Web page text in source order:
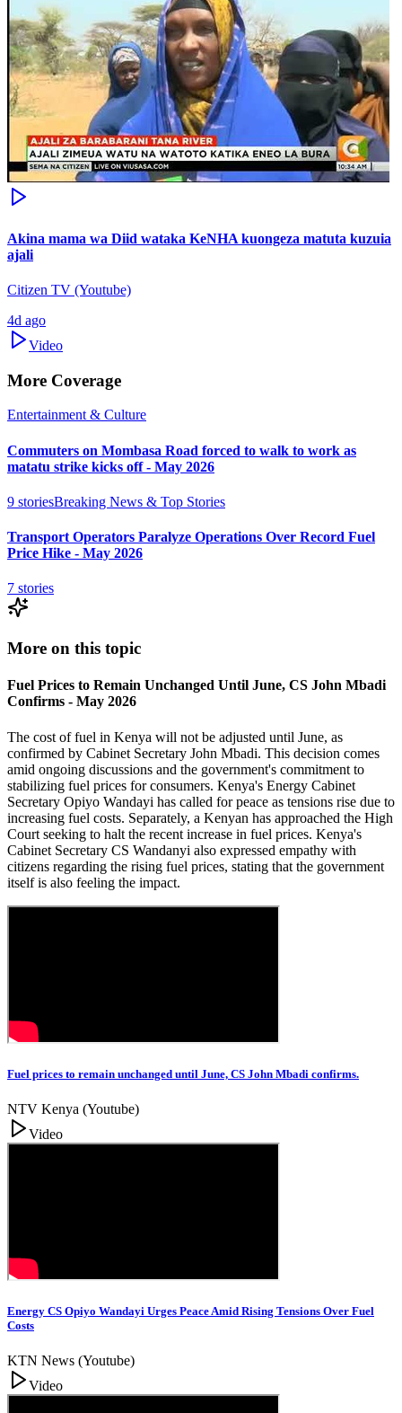
Akina mama wa Diid wataka KeNHA kuongeza matuta kuzuia
ajali
Citizen TV (Youtube)
4d ago
Video
More Coverage
Entertainment & Culture
Commuters on Mombasa Road forced to walk to work as
matatu strike kicks off - May 2026
9 storiesBreaking News & Top Stories
Transport Operators Paralyze Operations Over Record Fuel
Price Hike - May 2026
7 stories
More on this topic
Fuel Prices to Remain Unchanged Until June, CS John Mbadi
Confirms - May 2026
The cost of fuel in Kenya will not be adjusted until June, as
confirmed by Cabinet Secretary John Mbadi. This decision comes
amid ongoing discussions and the government's commitment to
stabilizing fuel prices for consumers. Kenya's Energy Cabinet
Secretary Opiyo Wandayi has called for peace as tensions rise due to
increasing fuel costs. Separately, a Kenyan has approached the High
Court seeking to halt the recent increase in fuel prices. Kenya's
Cabinet Secretary CS Wandanyi also expressed empathy with
citizens regarding the rising fuel prices, stating that the government
itself is also feeling the impact.
Fuel prices to remain unchanged until June, CS John Mbadi confirms.
NTV Kenya (Youtube)
Video
Energy CS Opiyo Wandayi Urges Peace Amid Rising Tensions Over Fuel
Costs
KTN News (Youtube)
Video